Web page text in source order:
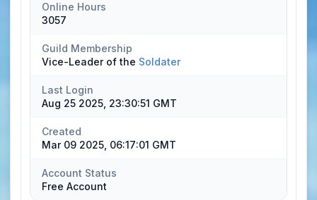
Online Hours
3057
Guild Membership
Vice-Leader of the Soldater
Last Login
Aug 25 2025, 23:30:51 GMT
Created
Mar 09 2025, 06:17:01 GMT
Account Status
Free Account